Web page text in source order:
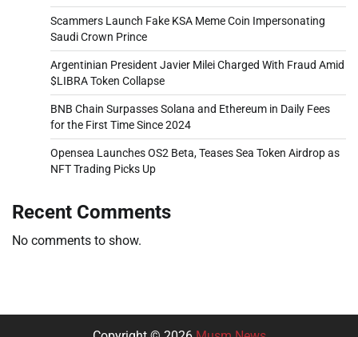
Scammers Launch Fake KSA Meme Coin Impersonating
Saudi Crown Prince
Argentinian President Javier Milei Charged With Fraud Amid
$LIBRA Token Collapse
BNB Chain Surpasses Solana and Ethereum in Daily Fees
for the First Time Since 2024
Opensea Launches OS2 Beta, Teases Sea Token Airdrop as
NFT Trading Picks Up
Recent Comments
No comments to show.